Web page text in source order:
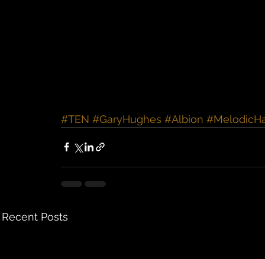
#TEN #GaryHughes #Albion
Recent Posts